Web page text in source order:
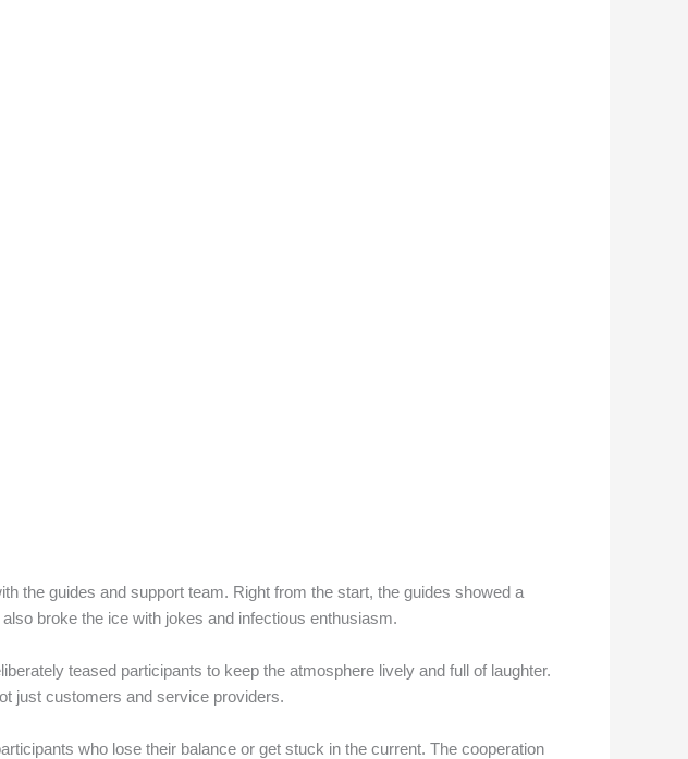
the guides and support team. Right from the start, the guides showed a
broke the ice with jokes and infectious enthusiasm.
teased participants to keep the atmosphere lively and full of laughter.
just customers and service providers.
who lose their balance or get stuck in the current. The cooperation